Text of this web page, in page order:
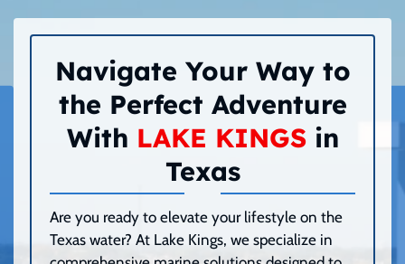
Navigate Your Way to
the Perfect Adventure
With LAKE KINGSin
Texas
Are you ready to elevate your lifestyle on the
Texas water? At Lake Kings, we specialize in